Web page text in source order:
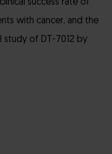
success rate of
with cancer, and the
study of DT-7012 by